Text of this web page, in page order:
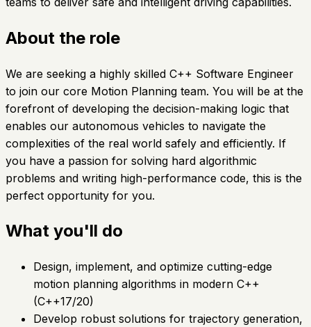
About the role
We are seeking a highly skilled C++ Software Engineer
to join our core Motion Planning team. You will be at the
forefront of developing the decision-making logic that
enables our autonomous vehicles to navigate the
complexities of the real world safely and efficiently. If
you have a passion for solving hard algorithmic
problems and writing high-performance code, this is the
perfect opportunity for you.
What you'll do
Design, implement, and optimize cutting-edge
motion planning algorithms in modern C++
(C++17/20)
Develop robust solutions for trajectory generation,